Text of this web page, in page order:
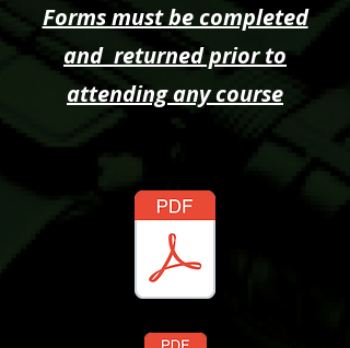
Forms must be completed
and returned prior to
attending any course